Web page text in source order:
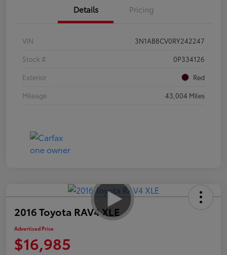
Details Pricing
VIN
3N1AB8CV0RY242247
Stock #
0P334126
Exterior
Red
Mileage
43,004 Miles
2016 Toyota RAV4 XLE
Advertised Price
$16,985